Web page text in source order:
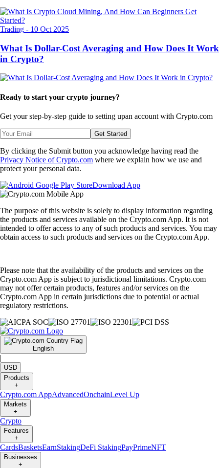
Trading - 10 Oct 2025
What Is Dollar-Cost Averaging and How Does It Work
in Crypto?
Ready to start your crypto journey?
Get your step-by-step guide to setting upan account with Crypto.com
Get Started
By clicking the Submit button you acknowledge having read the
Privacy Notice of Crypto.com where we explain how we use and
protect your personal data.
Download App
The purpose of this website is solely to display information regarding
the products and services available on the Crypto.com App. It is not
intended to offer access to any of such products and services. You may
obtain access to such products and services on the Crypto.com App.
Please note that the availability of the products and services on the
Crypto.com App is subject to jurisdictional limitations. Crypto.com
may not offer certain products, features and/or services on the
Crypto.com App in certain jurisdictions due to potential or actual
regulatory restrictions.
English
|
USD
Products
+
Crypto.com AppAdvancedOnchainLevel Up
Markets
+
Crypto
Features
+
CardsBasketsEarnStakingDeFi StakingPayPrimeNFT
Businesses
+